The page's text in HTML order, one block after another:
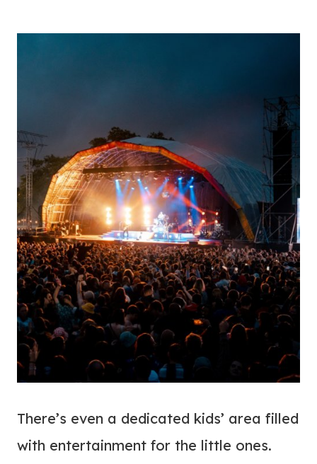
There’s even a dedicated kids’ area filled
with entertainment for the little ones.